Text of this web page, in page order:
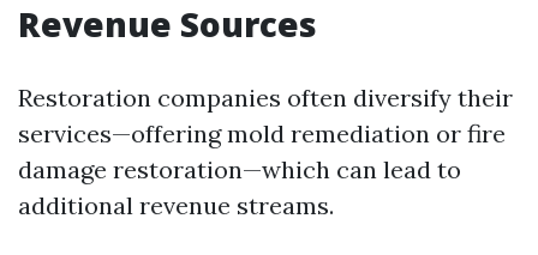
Revenue Sources
Restoration companies often diversify their
services—offering mold remediation or fire
damage restoration—which can lead to
additional revenue streams.